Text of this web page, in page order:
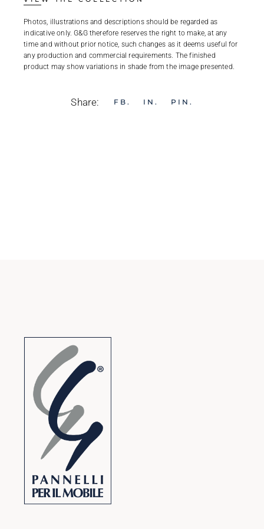
Photos, illustrations and descriptions should be regarded as
indicative only. G&G therefore reserves the right to make, at any
time and without prior notice, such changes as it deems useful for
any production and commercial requirements. The finished
product may show variations in shade from the image presented.
Share: FB IN PIN